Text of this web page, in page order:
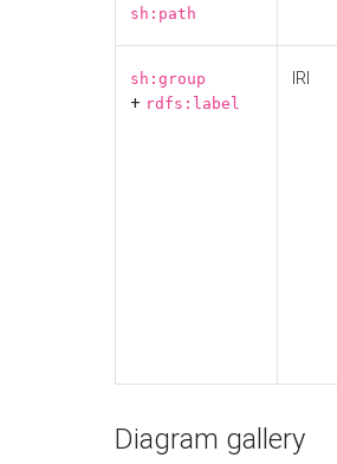
sh:path
sh:group
+ rdfs:label
IRI
Diagram gallery